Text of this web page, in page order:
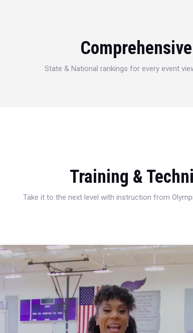
State & National rankings for every event
Training &
Take it to the next level with instruction from